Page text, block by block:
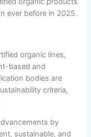
ever before in 2025.
organic lines,
based and
bodies are
criteria,
by
sustainable, and